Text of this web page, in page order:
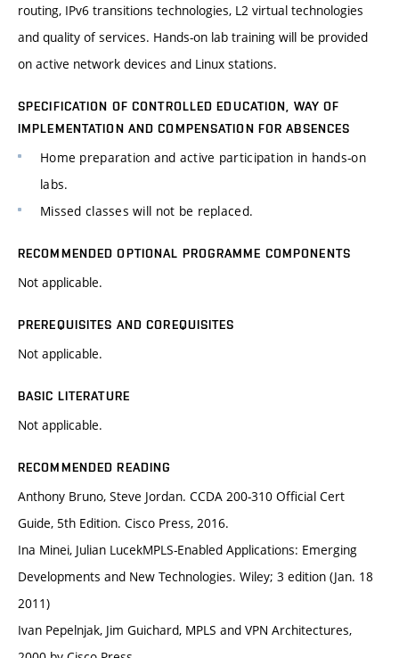
routing, IPv6 transitions technologies, L2 virtual technologies
and quality of services. Hands-on lab training will be provided
on active network devices and Linux stations.
SPECIFICATION OF CONTROLLED EDUCATION, WAY OF
IMPLEMENTATION AND COMPENSATION FOR ABSENCES
Home preparation and active participation in hands-on
labs.
Missed classes will not be replaced.
RECOMMENDED OPTIONAL PROGRAMME COMPONENTS
Not applicable.
PREREQUISITES AND COREQUISITES
Not applicable.
BASIC LITERATURE
Not applicable.
RECOMMENDED READING
Anthony Bruno, Steve Jordan. CCDA 200-310 Official Cert
Guide, 5th Edition. Cisco Press, 2016.
Ina Minei, Julian LucekMPLS-Enabled Applications: Emerging
Developments and New Technologies. Wiley; 3 edition (Jan. 18
2011)
Ivan Pepelnjak, Jim Guichard, MPLS and VPN Architectures,